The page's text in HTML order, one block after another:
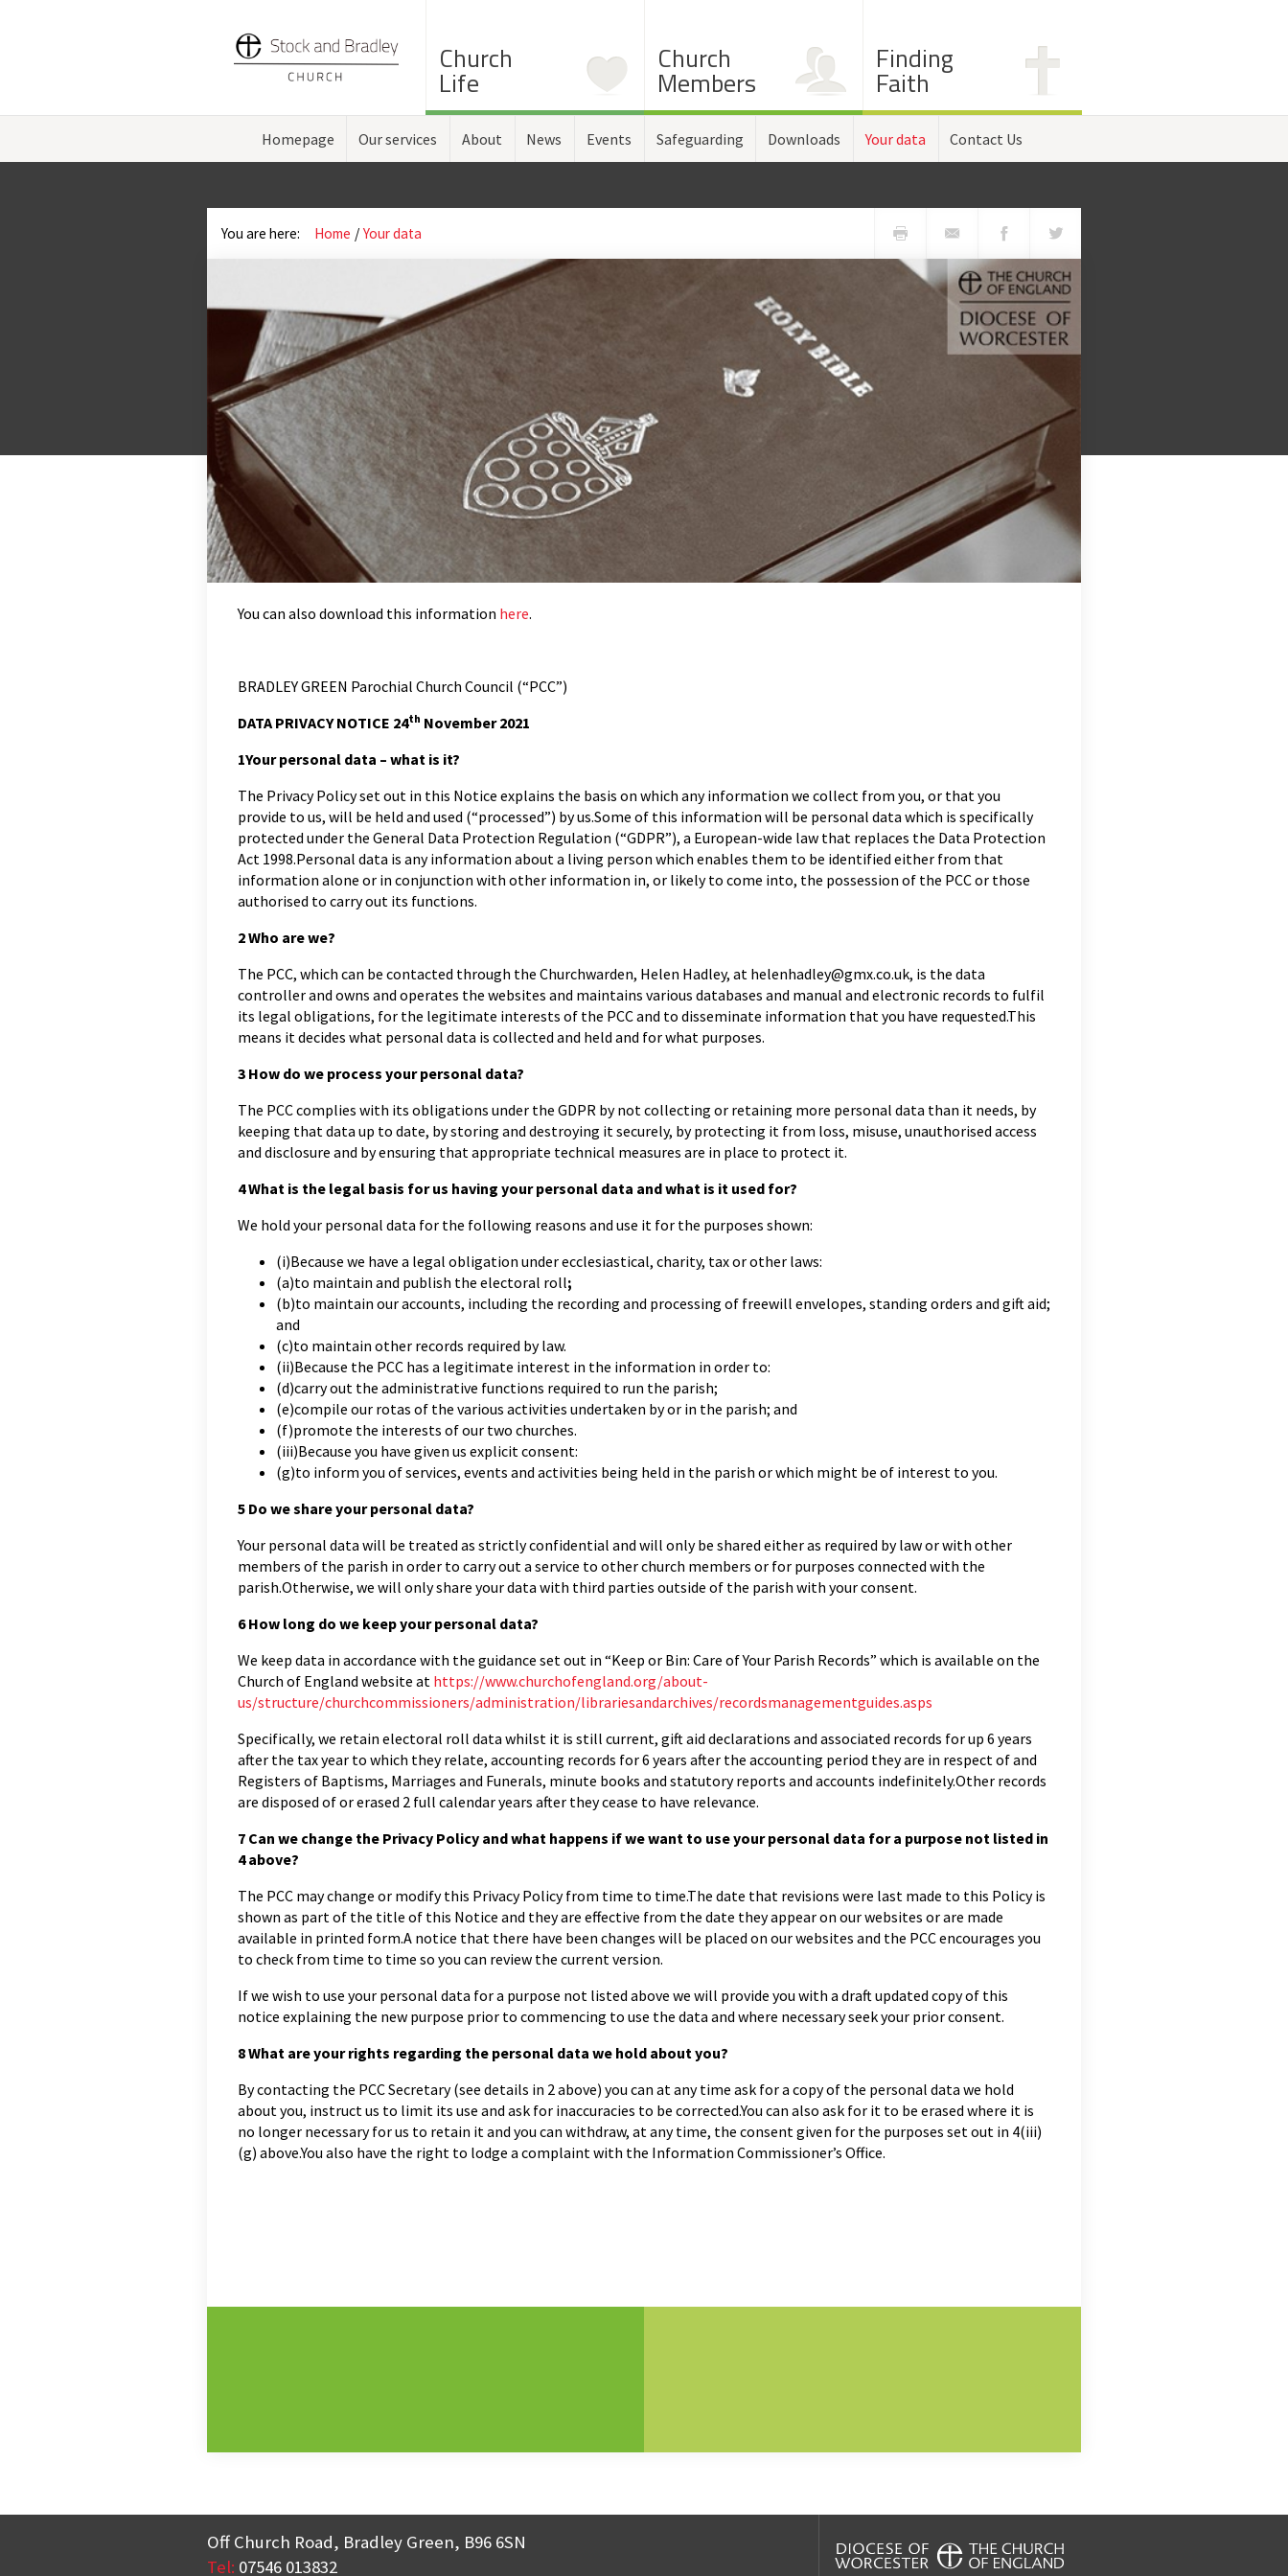
Church
Life
Church
Members
Finding
Faith
Homepage Our services About News Events Safeguarding Downloads Your data Contact Us
You are here: Home Your data
You can also download this information here.
BRADLEY GREEN Parochial Church Council (“PCC”)
DATA PRIVACY NOTICE 24th November 2021
1Your personal data – what is it?
The Privacy Policy set out in this Notice explains the basis on which any information we collect from you, or that you
provide to us, will be held and used (“processed”) by us.Some of this information will be personal data which is specifically
protected under the General Data Protection Regulation (“GDPR”), a European-wide law that replaces the Data Protection
Act 1998.Personal data is any information about a living person which enables them to be identified either from that
information alone or in conjunction with other information in, or likely to come into, the possession of the PCC or those
authorised to carry out its functions.
2Who are we?
The PCC, which can be contacted through the Churchwarden, Helen Hadley, at helenhadley@gmx.co.uk, is the data
controller and owns and operates the websites and maintains various databases and manual and electronic records to fulfil
its legal obligations, for the legitimate interests of the PCC and to disseminate information that you have requested.This
means it decides what personal data is collected and held and for what purposes.
3 How do we process your personal data?
The PCC complies with its obligations under the GDPR by not collecting or retaining more personal data than it needs, by
keeping that data up to date, by storing and destroying it securely, by protecting it from loss, misuse, unauthorised access
and disclosure and by ensuring that appropriate technical measures are in place to protect it.
4What is the legal basis for us having your personal data and what is it used for?
We hold your personal data for the following reasons and use it for the purposes shown:
(i)Because we have a legal obligation under ecclesiastical, charity, tax or other laws:
(a)to maintain and publish the electoral roll;
(b)to maintain our accounts, including the recording and processing of freewill envelopes, standing orders and gift aid;
and
(c)to maintain other records required by law.
(ii)Because the PCC has a legitimate interest in the information in order to:
(d)carry out the administrative functions required to run the parish;
(e)compile our rotas of the various activities undertaken by or in the parish; and
(f)promote the interests of our two churches.
(iii)Because you have given us explicit consent:
(g)to inform you of services, events and activities being held in the parish or which might be of interest to you.
5 Do we share your personal data?
Your personal data will be treated as strictly confidential and will only be shared either as required by law or with other
members of the parish in order to carry out a service to other church members or for purposes connected with the
parish.Otherwise, we will only share your data with third parties outside of the parish with your consent.
6How long do we keep your personal data?
We keep data in accordance with the guidance set out in “Keep or Bin: Care of Your Parish Records” which is available on the
Church of England website at https://www.churchofengland.org/about-
us/structure/churchcommissioners/administration/librariesandarchives/recordsmanagementguides.asps
Specifically, we retain electoral roll data whilst it is still current, gift aid declarations and associated records for up 6 years
after the tax year to which they relate, accounting records for 6 years after the accounting period they are in respect of and
Registers of Baptisms, Marriages and Funerals, minute books and statutory reports and accounts indefinitely.Other records
are disposed of or erased 2 full calendar years after they cease to have relevance.
7 Can we change the Privacy Policy and what happens if we want to use your personal data for a purpose not listed in
4 above?
The PCC may change or modify this Privacy Policy from time to time.The date that revisions were last made to this Policy is
shown as part of the title of this Notice and they are effective from the date they appear on our websites or are made
available in printed form.A notice that there have been changes will be placed on our websites and the PCC encourages you
to check from time to time so you can review the current version.
If we wish to use your personal data for a purpose not listed above we will provide you with a draft updated copy of this
notice explaining the new purpose prior to commencing to use the data and where necessary seek your prior consent.
8What are your rights regarding the personal data we hold about you?
By contacting the PCC Secretary (see details in 2 above) you can at any time ask for a copy of the personal data we hold
about you, instruct us to limit its use and ask for inaccuracies to be corrected.You can also ask for it to be erased where it is
no longer necessary for us to retain it and you can withdraw, at any time, the consent given for the purposes set out in 4(iii)
(g) above.You also have the right to lodge a complaint with the Information Commissioner’s Office.
Off Church Road, Bradley Green, B96 6SN
Tel: 07546 013832